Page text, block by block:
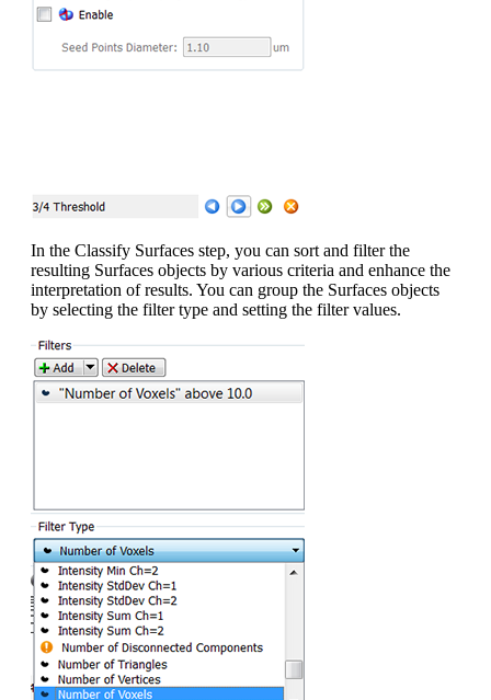
In the Classify Surfaces step, you can sort and filter the
resulting Surfaces objects by various criteria and enhance the
interpretation of results. You can group the Surfaces objects
by selecting the filter type and setting the filter values.